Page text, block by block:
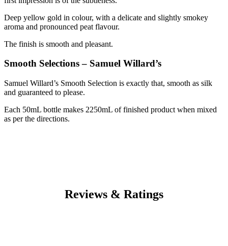
Deep yellow gold in colour, with a delicate and slightly smokey
aroma and pronounced peat flavour.
The finish is smooth and pleasant.
Smooth Selections – Samuel Willard’s
Samuel Willard’s Smooth Selection is exactly that, smooth as silk
and guaranteed to please.
Each 50mL bottle makes 2250mL of finished product when mixed
as per the directions.
Reviews & Ratings